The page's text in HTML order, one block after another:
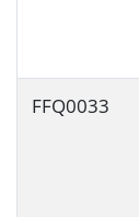
FFQ0033